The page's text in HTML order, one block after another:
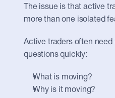
The issue is that active
more than one isolated
Active traders often need
questions quickly:
What is moving?
Why is it moving?